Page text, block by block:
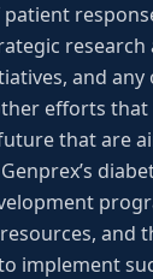
and any
efforts that
that are
and
implement